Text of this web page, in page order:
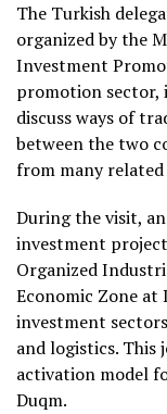
The Turkish
organized by the
Investment
promotion sector,
discuss ways of
between the two
from many
During the visit,
investment
Organized
Economic Zone at
investment
and logistics.
activation model
Duqm.